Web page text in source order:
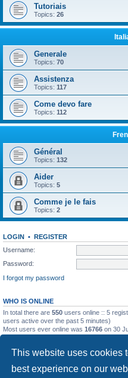
This website uses cookies
best experience on our
Tutoriais
Topics: 26
Generale
Topics: 70
Assistenza
Topics: 117
Come devo fare
Topics: 112
Général
Topics: 132
Aider
Topics: 5
Comme je le fais
Topics: 2
LOGIN • REGISTER
Username:
Password:
I forgot my password
WHO IS ONLINE
In total there are 550 users online :: 5
users active over the past 5 minutes)
Most users ever online was 16766 on 30
STATISTICS